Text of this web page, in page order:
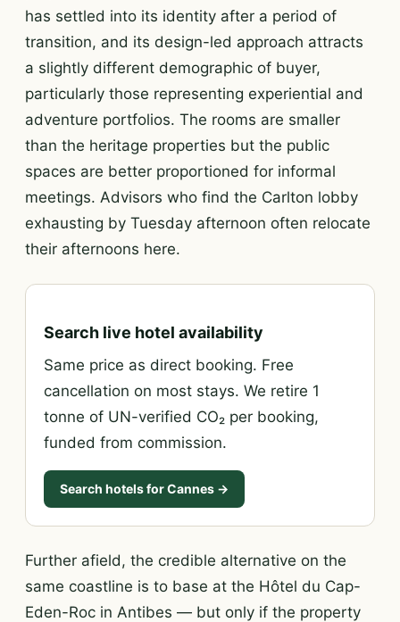
has settled into its identity after a period of
transition, and its design-led approach attracts
a slightly different demographic of buyer,
particularly those representing experiential and
adventure portfolios. The rooms are smaller
than the heritage properties but the public
spaces are better proportioned for informal
meetings. Advisors who find the Carlton lobby
exhausting by Tuesday afternoon often relocate
their afternoons here.
Search live hotel availability
Same price as direct booking. Free
cancellation on most stays. We retire 1
tonne of UN-verified CO₂ per booking,
funded from commission.
Search hotels for Cannes →
Further afield, the credible alternative on the
same coastline is to base at the Hôtel du Cap-
Eden-Roc in Antibes — but only if the property